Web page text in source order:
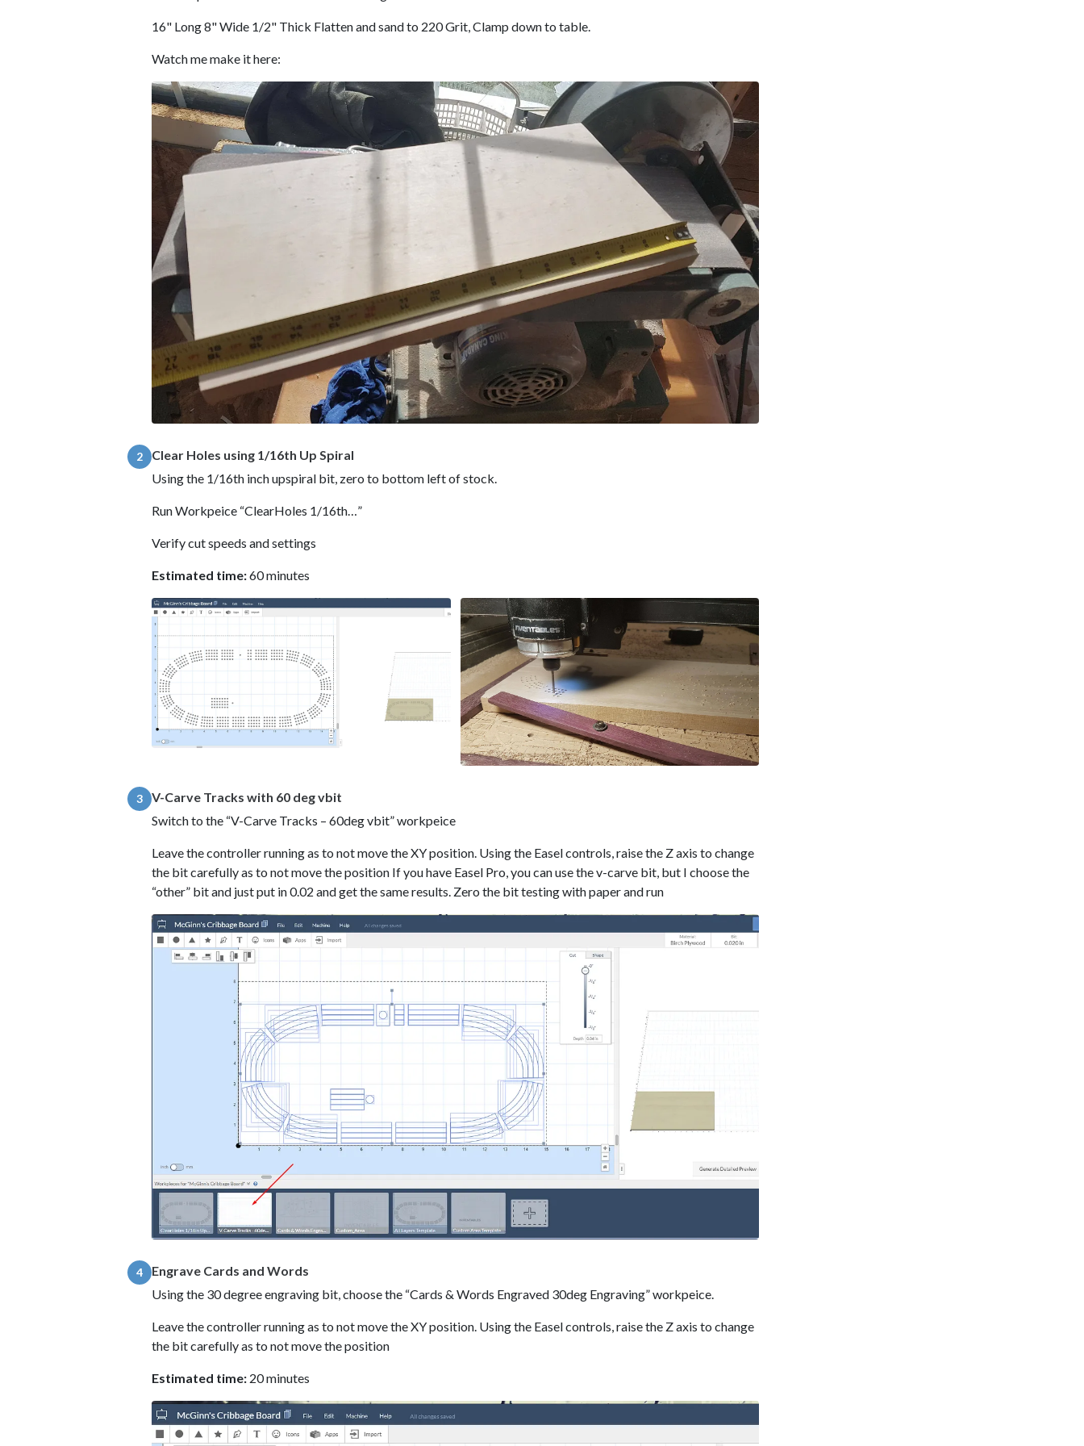
16" Long 8" Wide 1/2" Thick Flatten and sand to 220 Grit, Clamp down to table.
Watch me make it here:
2
Clear Holes using 1/16th Up Spiral
Using the 1/16th inch upspiral bit, zero to bottom left of stock.
Run Workpeice “ClearHoles 1/16th…”
Verify cut speeds and settings
Estimated time:60 minutes
3
V-Carve Tracks with 60 deg vbit
Switch to the “V-Carve Tracks – 60deg vbit” workpeice
Leave the controller running as to not move the XY position. Using the Easel controls, raise the Z axis to change
the bit carefully as to not move the position If you have Easel Pro, you can use the v-carve bit, but I choose the
“other” bit and just put in 0.02 and get the same results. Zero the bit testing with paper and run
4
Engrave Cards and Words
Using the 30 degree engraving bit, choose the “Cards & Words Engraved 30deg Engraving” workpeice.
Leave the controller running as to not move the XY position. Using the Easel controls, raise the Z axis to change
the bit carefully as to not move the position
Estimated time: 20 minutes